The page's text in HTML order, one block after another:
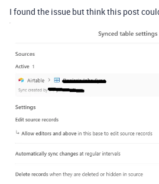
I found the issue but think this post